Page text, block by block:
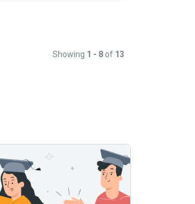
Showing 1 - 8 of 13